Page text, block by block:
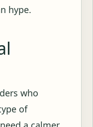
hype.
who
of